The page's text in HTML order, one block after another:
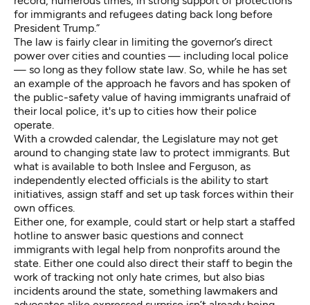
for immigrants and refugees dating back long before
President Trump.”
The law is fairly clear in limiting the governor’s direct
power over cities and counties — including local police
— so long as they follow state law. So, while he has set
an example of the approach he favors and has spoken of
the public-safety value of having immigrants unafraid of
their local police, it's up to cities how their police
operate.
With a crowded calendar, the Legislature may not get
around to changing state law to protect immigrants. But
what is available to both Inslee and Ferguson, as
independently elected officials is the ability to start
initiatives, assign staff and set up task forces within their
own offices.
Either one, for example, could start or help start a staffed
hotline to answer basic questions and connect
immigrants with legal help from nonprofits around the
state. Either one could also direct their staff to begin the
work of tracking not only hate crimes, but also bias
incidents around the state, something lawmakers and